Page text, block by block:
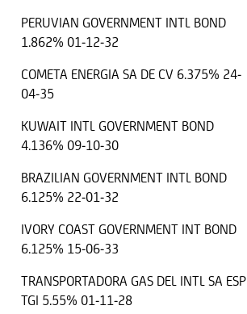
PERUVIAN GOVERNMENT INTL BOND
1.862% 01-12-32
COMETA ENERGIA SA DE CV 6.375% 24-
04-35
KUWAIT INTL GOVERNMENT BOND
4.136% 09-10-30
BRAZILIAN GOVERNMENT INTL BOND
6.125% 22-01-32
IVORY COAST GOVERNMENT INT BOND
6.125% 15-06-33
TRANSPORTADORA GAS DEL INTL SA ESP
TGI 5.55% 01-11-28